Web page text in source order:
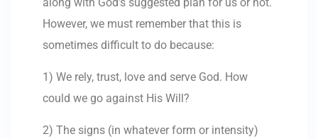
However, we must remember that this is
sometimes difficult to do because:
1) We rely, trust, love and serve God. How
could we go against His Will?
2) The signs (in whatever form or intensity)